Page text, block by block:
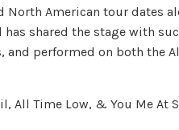
American tour dates
shared the stage with
and performed on both the
All Time Low, & You Me At